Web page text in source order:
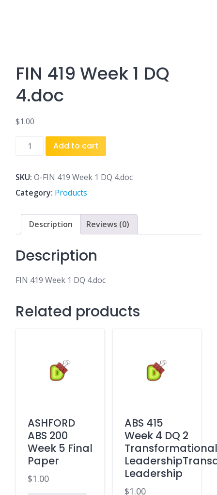
FIN 419 Week 1 DQ
4.doc
$1.00
1
DQ
quantity
Add to cart
SKU: O-FIN 419 Week 1 DQ 4.doc
Category: Products
Description Reviews (0)
Description
FIN 419 Week 1 DQ 4.doc
Related products
ASHFORD
ABS 200
Week 5 Final
Paper
$1.00
ABS 415
Week 4 DQ 2
Transformational
Leadership
$1.00